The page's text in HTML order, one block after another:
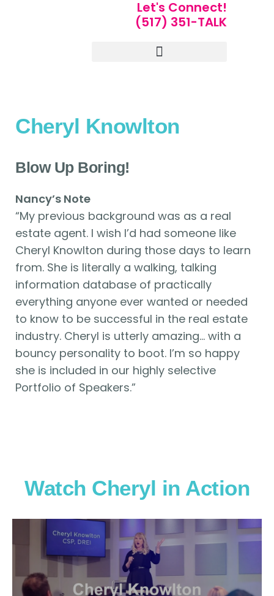
Let's Connect!
(517) 351-TALK
Cheryl Knowlton
Blow Up Boring!
Nancy’s Note
“My previous background was as a real
estate agent. I wish I’d had someone like
Cheryl Knowlton during those days to learn
from. She is literally a walking, talking
information database of practically
everything anyone ever wanted or needed
to know to be successful in the real estate
industry. Cheryl is utterly amazing… with a
bouncy personality to boot. I’m so happy
she is included in our highly selective
Portfolio of Speakers.”
Watch Cheryl in Action